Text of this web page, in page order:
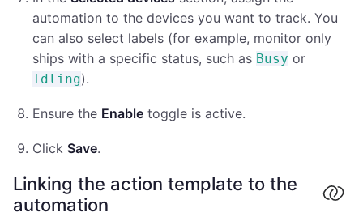
automation to the devices you want to track. You
can also select labels (for example, monitor only
ships with a specific status, such as Busy or
Idling).
Ensure the Enable toggle is active.
Click Save.
Linking the action template to the
automation